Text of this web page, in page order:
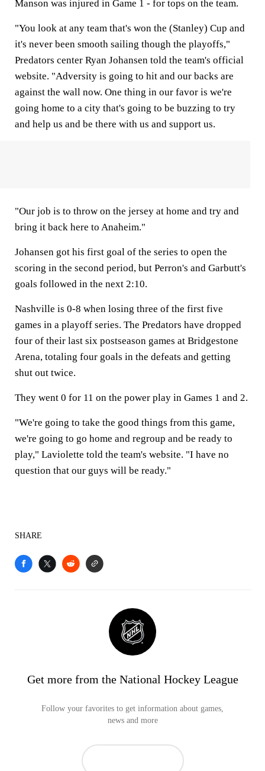
Manson was injured in Game 1 - for tops on the team.
"You look at any team that's won the (Stanley) Cup and
it's never been smooth sailing though the playoffs,"
Predators center Ryan Johansen told the team's official
website. "Adversity is going to hit and our backs are
against the wall now. One thing in our favor is we're
going home to a city that's going to be buzzing to try
and help us and be there with us and support us.
"Our job is to throw on the jersey at home and try and
bring it back here to Anaheim."
Johansen got his first goal of the series to open the
scoring in the second period, but Perron's and Garbutt's
goals followed in the next 2:10.
Nashville is 0-8 when losing three of the first five
games in a playoff series. The Predators have dropped
four of their last six postseason games at Bridgestone
Arena, totaling four goals in the defeats and getting
shut out twice.
They went 0 for 11 on the power play in Games 1 and 2.
"We're going to take the good things from this game,
we're going to go home and regroup and be ready to
play," Laviolette told the team's website. "I have no
question that our guys will be ready."
SHARE
Get more from the National Hockey League
Follow your favorites to get information about games,
news and more